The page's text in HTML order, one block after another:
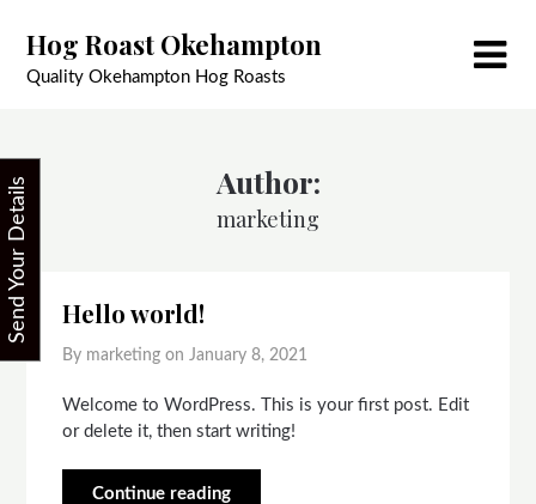
content
Hog Roast Okehampton
Quality Okehampton Hog Roasts
Author:
marketing
Hello world!
By marketing on January 8, 2021
Welcome to WordPress. This is your first post. Edit
or delete it, then start writing!
Continue reading
Send Your Details